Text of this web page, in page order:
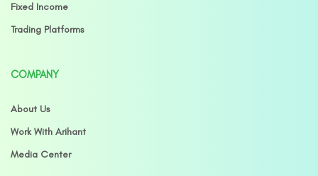
Fixed Income
Trading Platforms
COMPANY
About Us
Work With Arihant
Media Center